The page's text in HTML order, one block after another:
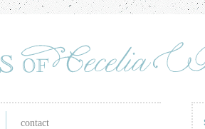
contact